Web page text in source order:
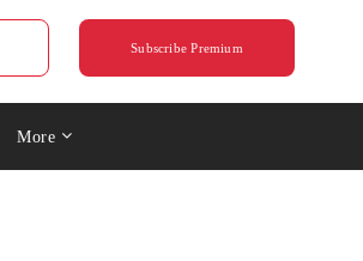
Subscribe Premium
More